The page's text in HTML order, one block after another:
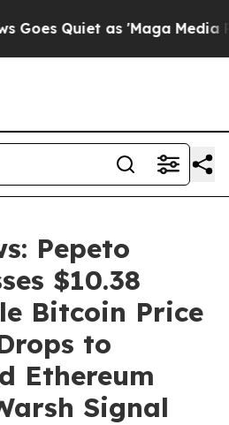
Quiet as 'Maga Media
Pepeto
$10.38
Bitcoin Price
to
Ethereum
Signal